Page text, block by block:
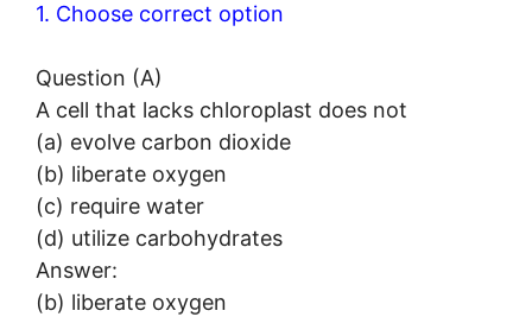
1. Choose correct option
Question (A)
A cell that lacks chloroplast does not
(a) evolve carbon dioxide
(b) liberate oxygen
(c) require water
(d) utilize carbohydrates
Answer:
(b) liberate oxygen